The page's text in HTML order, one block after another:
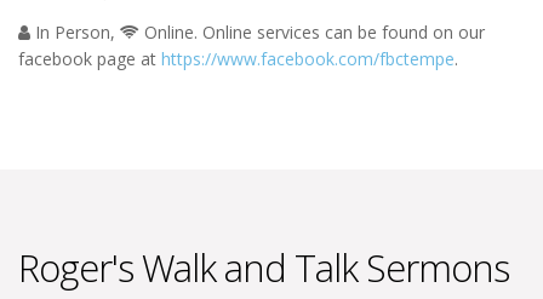
In Person,
Online. Online services can be found on our
facebook page at https://www.facebook.com/fbctempe.
Roger's Walk and Talk Sermons